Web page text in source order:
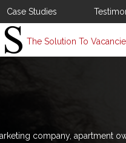
Case Studies
The Solution To
company, apartment